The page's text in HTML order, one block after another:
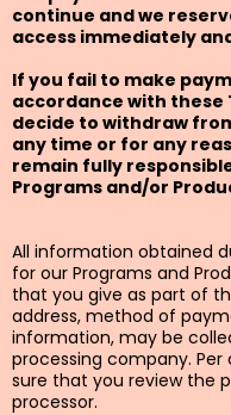
continue and we
access immediately
If you fail to make
accordance with these
decide to withdraw
any time or for any
remain fully
Programs and/or
All information obtained
for our Programs and
that you give as part of
address, method of
information, may be
processing company. Per
sure that you review the
processor.